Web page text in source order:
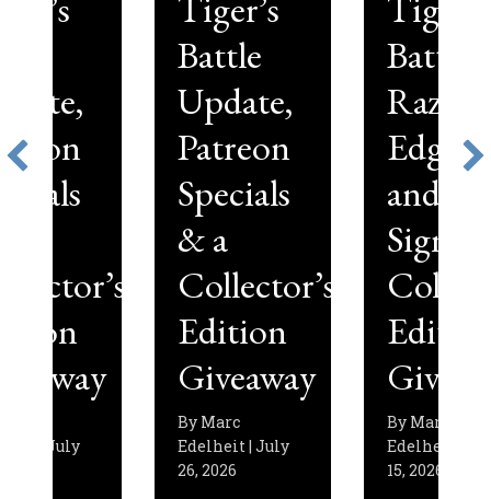
Update,
Patreon
Specials
Collector’s
Edition
Giveaway
Edelheit
July
Razor’s
Edge—
and a
Collector’s
Edition
Giveaway
Edelheit
July